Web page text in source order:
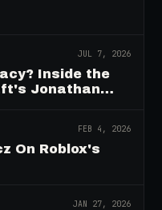
JUL 7, 2026
Inside the
Jonathan
FEB 4, 2026
On Roblox's
JAN 27, 2026